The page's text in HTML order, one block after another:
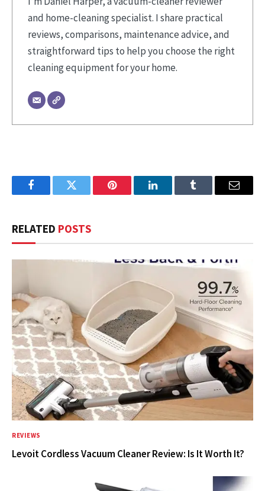
and home-cleaning specialist. I share practical
reviews, comparisons, maintenance advice, and
straightforward tips to help you choose the right
cleaning equipment for your home.
FacebookTwitter Pinterest LinkedInTumblr Email
RELATED POSTS
REVIEWS
Levoit Cordless Vacuum Cleaner Review: Is It Worth It?